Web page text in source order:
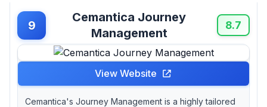
9
Cemantica Journey
Management
8.7
View Website
Cemantica's Journey Management is a highly tailored